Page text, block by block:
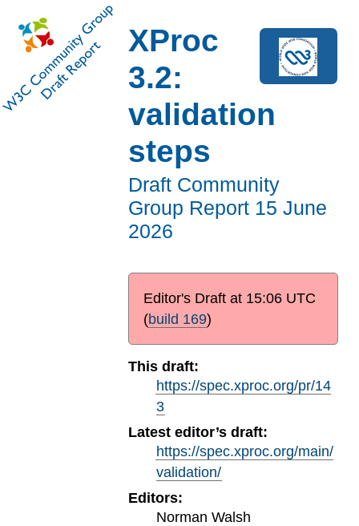
XProc
3.2:
validation
steps
Draft Community
Group Report 15 June
2026
Editor's Draft at 15:06 UTC
(build 169)
This draft:
https://spec.xproc.org/pr/14
3
Latest editor’s draft:
https://spec.xproc.org/main/
validation/
Editors:
Norman Walsh